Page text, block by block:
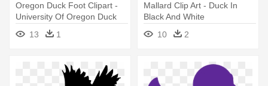
Oregon Duck Foot Clipart -
University Of Oregon Duck
13
1
Mallard Clip Art - Duck In
Black And White
10
2